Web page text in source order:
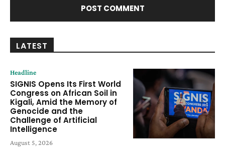
LATEST
Headline
SIGNIS Opens Its First World
Congress on African Soil in
Kigali, Amid the Memory of
Genocide and the
Challenge of Artificial
Intelligence
August 5, 2026